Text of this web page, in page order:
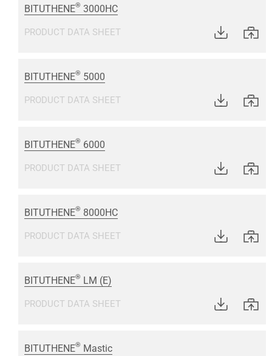
BITUTHENE® 3000HC
PRODUCT DATA SHEET
BITUTHENE® 5000
PRODUCT DATA SHEET
BITUTHENE® 6000
PRODUCT DATA SHEET
BITUTHENE® 8000HC
PRODUCT DATA SHEET
BITUTHENE® LM (E)
PRODUCT DATA SHEET
BITUTHENE® Mastic